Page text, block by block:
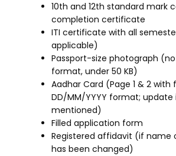
10th and 12th standard mark
completion certificate
ITI certificate with all
applicable)
Passport-size photograph
format, under 50 KB)
Aadhar Card (Page 1 & 2 with
DD/MM/YYYY format; update
mentioned)
Filled application form
Registered affidavit (if name
has been changed)